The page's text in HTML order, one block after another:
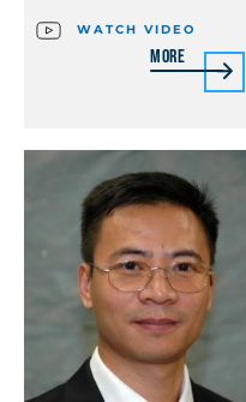
WATCH VIDEO
More